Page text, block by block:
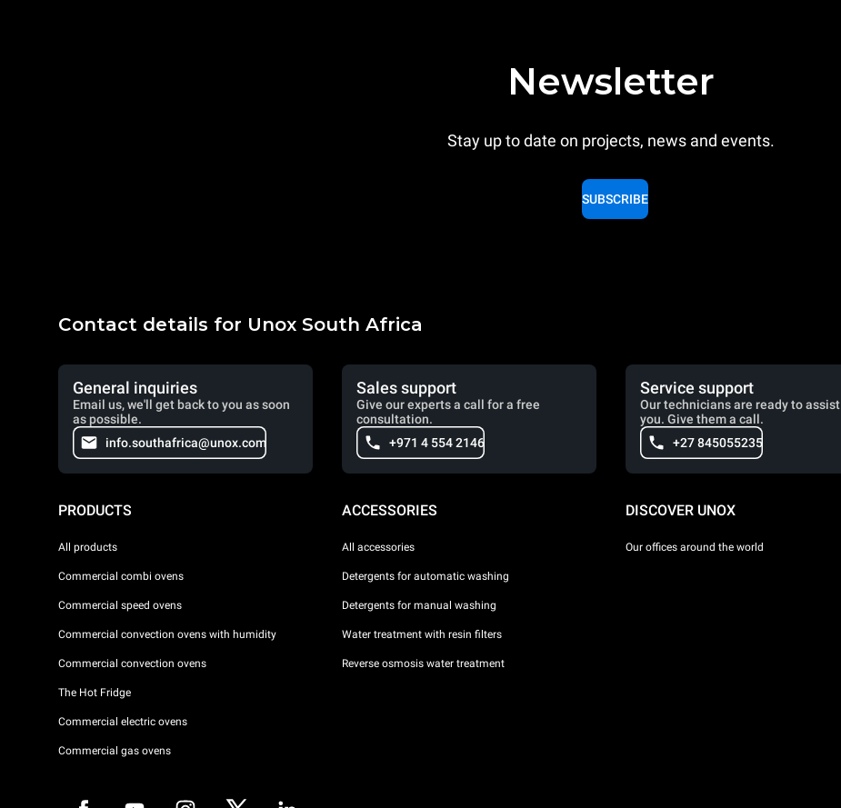
Newsletter
Stay up to date on projects, news and events.
SUBSCRIBE
Contact details for Unox South Africa
General inquiries
Email us, we'll get back to you as soon
as possible.
info.southafrica@unox.com
Sales support
Give our experts a call for a free
consultation.
+971 4 554 2146
Service support
Our technicians are ready to assist
you. Give them a call.
+27 845055235
PRODUCTS
All products
Commercial combi ovens
Commercial speed ovens
Commercial convection ovens with humidity
Commercial convection ovens
The Hot Fridge
Commercial electric ovens
Commercial gas ovens
ACCESSORIES
All accessories
Detergents for automatic washing
Detergents for manual washing
Water treatment with resin filters
Reverse osmosis water treatment
DISCOVER UNOX
Our offices around the world